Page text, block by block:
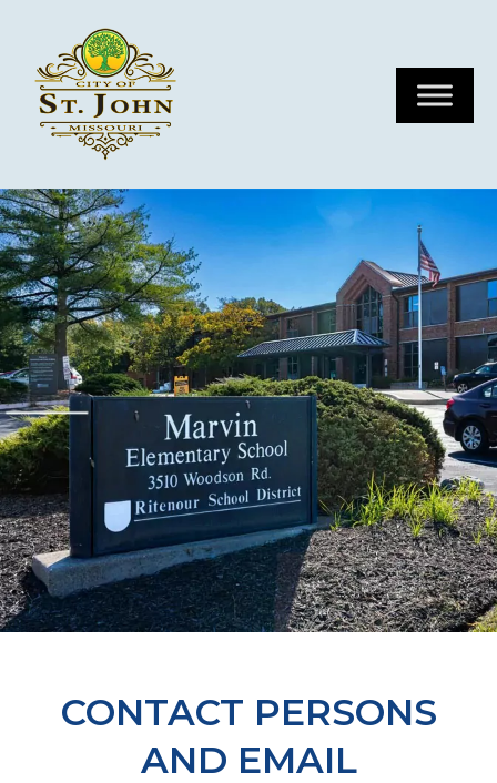
CONTACT PERSONS
AND EMAIL